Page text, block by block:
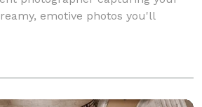
emotive photos you'll